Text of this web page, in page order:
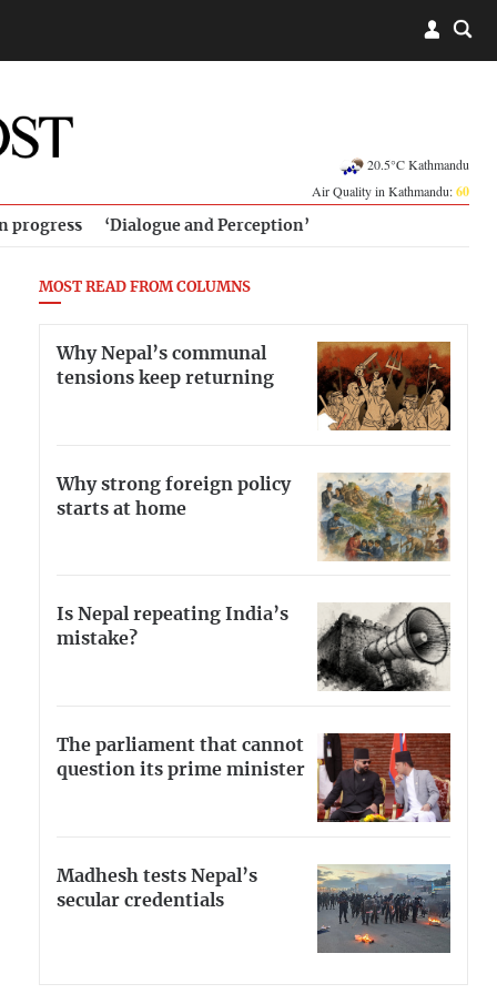
20.5°C Kathmandu
Air Quality in Kathmandu:60
progress ‘Dialogue and Perception’
MOST READ FROM COLUMNS
Why Nepal’s communal
tensions keep returning
Why strong foreign policy
starts at home
Is Nepal repeating India’s
mistake?
The parliament that cannot
question its prime minister
Madhesh tests Nepal’s
secular credentials